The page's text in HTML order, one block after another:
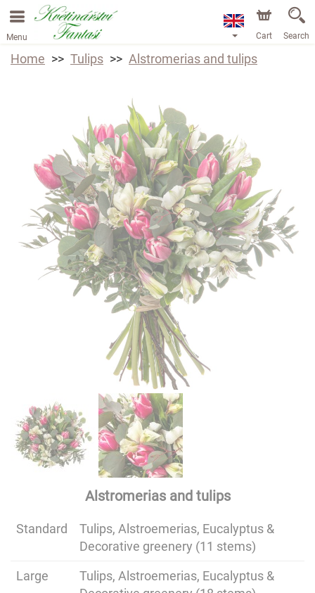
Menu Cart Search
Home Tulips Alstromerias and tulips
Alstromerias and tulips
Standard
Tulips, Alstroemerias, Eucalyptus &
Decorative greenery (11 stems)
Large
Tulips, Alstroemerias, Eucalyptus &